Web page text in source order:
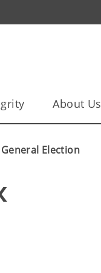
About Us
Election